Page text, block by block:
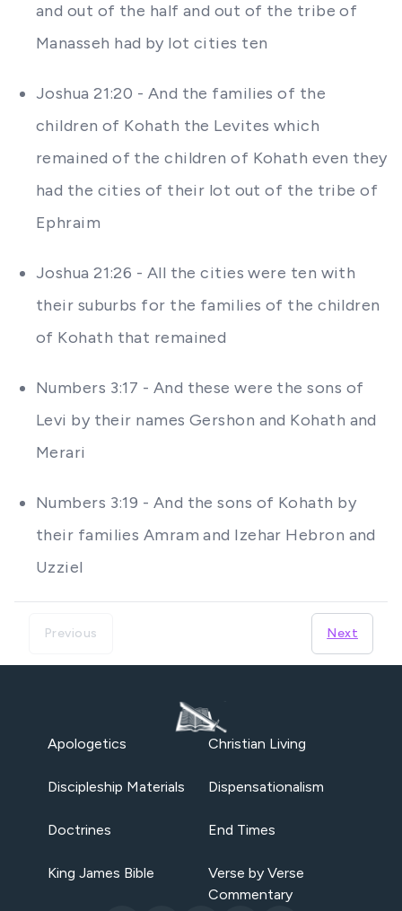
and out of the half and out of the tribe of
Manasseh had by lot cities ten
Joshua 21:20 - And the families of the
children of Kohath the Levites which
remained of the children of Kohath even they
had the cities of their lot out of the tribe of
Ephraim
Joshua 21:26 - All the cities were ten with
their suburbs for the families of the children
of Kohath that remained
Numbers 3:17 - And these were the sons of
Levi by their names Gershon and Kohath and
Merari
Numbers 3:19 - And the sons of Kohath by
their families Amram and Izehar Hebron and
Uzziel
Previous Next
Apologetics Christian Living
Discipleship Materials Dispensationalism
Doctrines End Times
King James Bible
Verse by Verse
Commentary